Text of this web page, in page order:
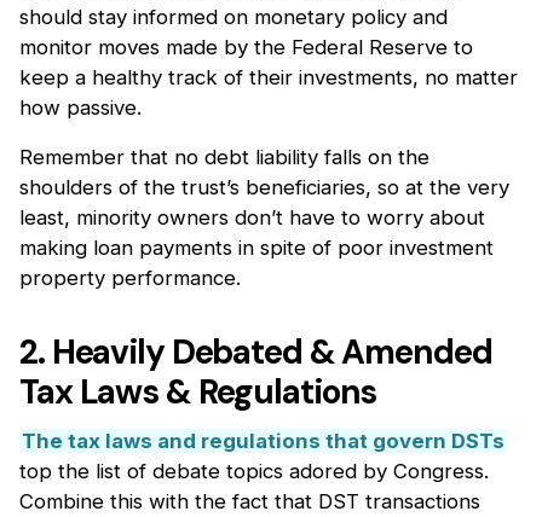
should stay informed on monetary policy and
monitor moves made by the Federal Reserve to
keep a healthy track of their investments, no matter
how passive.
Remember that no debt liability falls on the
shoulders of the trust’s beneficiaries, so at the very
least, minority owners don’t have to worry about
making loan payments in spite of poor investment
property performance.
2. Heavily Debated & Amended
Tax Laws & Regulations
The tax laws and regulations that govern DSTs
top the list of debate topics adored by Congress.
Combine this with the fact that DST transactions